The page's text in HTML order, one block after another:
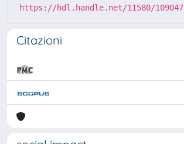
https://hdl.handle.net/11580/109047
Citazioni